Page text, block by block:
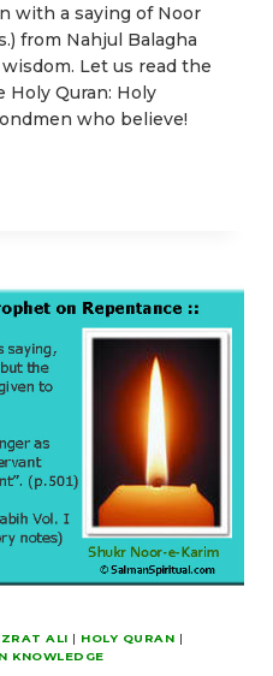
with a saying of Noor
from Nahjul Balagha
Let us read the
Quran: Holy
who believe!
ALI | HOLY QURAN |
KNOWLEDGE